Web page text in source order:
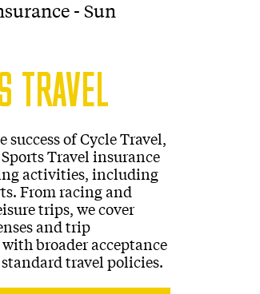
TRAVEL
of Cycle Travel,
Travel insurance
activities, including
From racing and
trips, we cover
and trip
broader acceptance
travel policies.